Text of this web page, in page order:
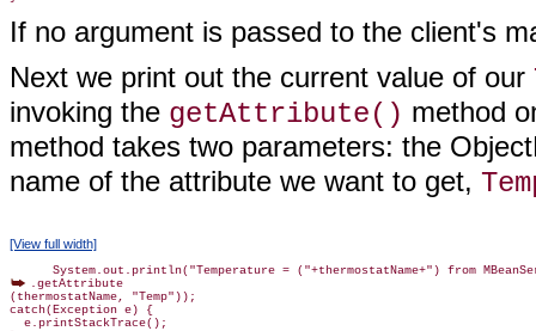
If no argument is passed to the client's
Next we print out the current value of our
invoking the getAttribute() method
method takes two parameters: the
name of the attribute we want to get,
[View full width]
.getAttribute
(thermostatName, "Temp"));
catch(Exception e) {
  e.printStackTrace();